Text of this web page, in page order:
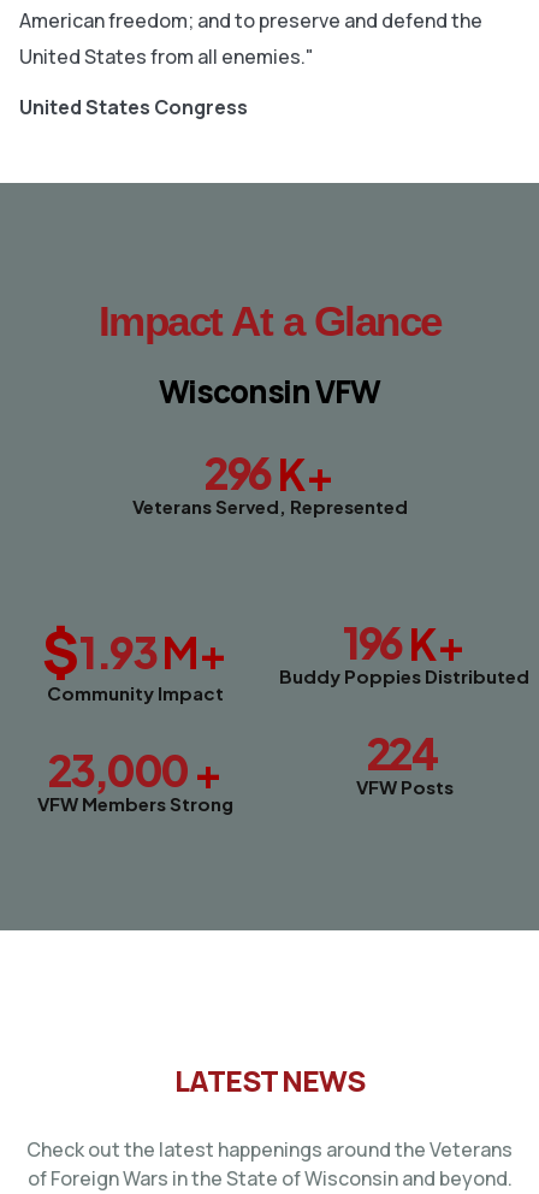
American freedom; and to preserve and defend the
United States from all enemies."
United States Congress
$1.93M+
Community Impact
23,000+
VFW Members Strong
Impact At a Glance
Wisconsin VFW
296K+
Veterans Served, Represented
196K+
Buddy Poppies Distributed
224
VFW Posts
LATEST NEWS
Check out the latest happenings around the Veterans
of Foreign Wars in the State of Wisconsin and beyond.